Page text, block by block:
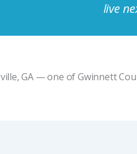
live
GA — one of Gwinnett